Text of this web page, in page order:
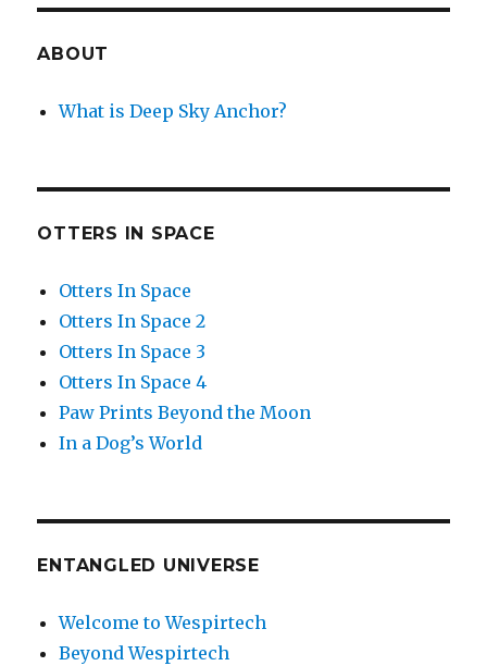
ABOUT
What is Deep Sky Anchor?
OTTERS IN SPACE
Otters In Space
Otters In Space 2
Otters In Space 3
Otters In Space 4
Paw Prints Beyond the Moon
In a Dog’s World
ENTANGLED UNIVERSE
Welcome to Wespirtech
Beyond Wespirtech